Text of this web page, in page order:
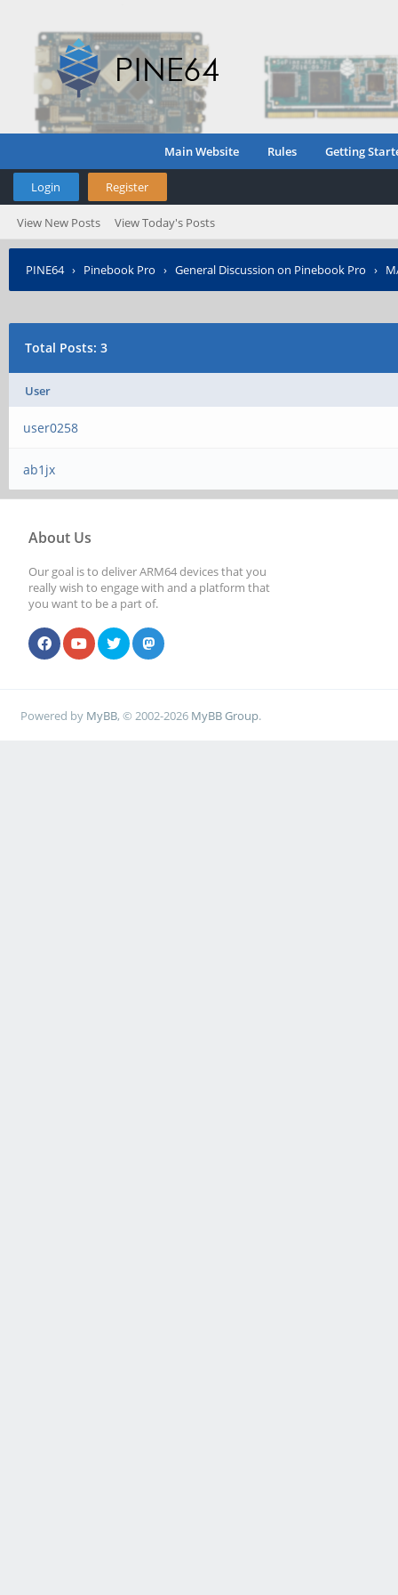
Main Website Rules Getting
Login Register
View New Posts View Today's Posts
PINE64› Pinebook Pro › General Discussion on Pinebook Pro ›
Total Posts: 3
User
user0258
ab1jx
About Us
Our goal is to deliver ARM64 devices that you
really wish to engage with and a platform that
you want to be a part of.
Powered by MyBB, © 2002-2026 MyBB Group.